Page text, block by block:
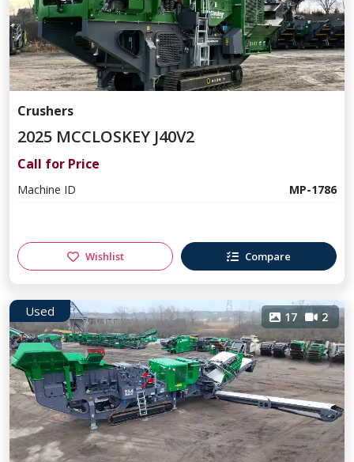
Crushers
2025 MCCLOSKEY J40V2
Call for Price
Machine ID MP-1786
Wishlist Compare
Used 17 2